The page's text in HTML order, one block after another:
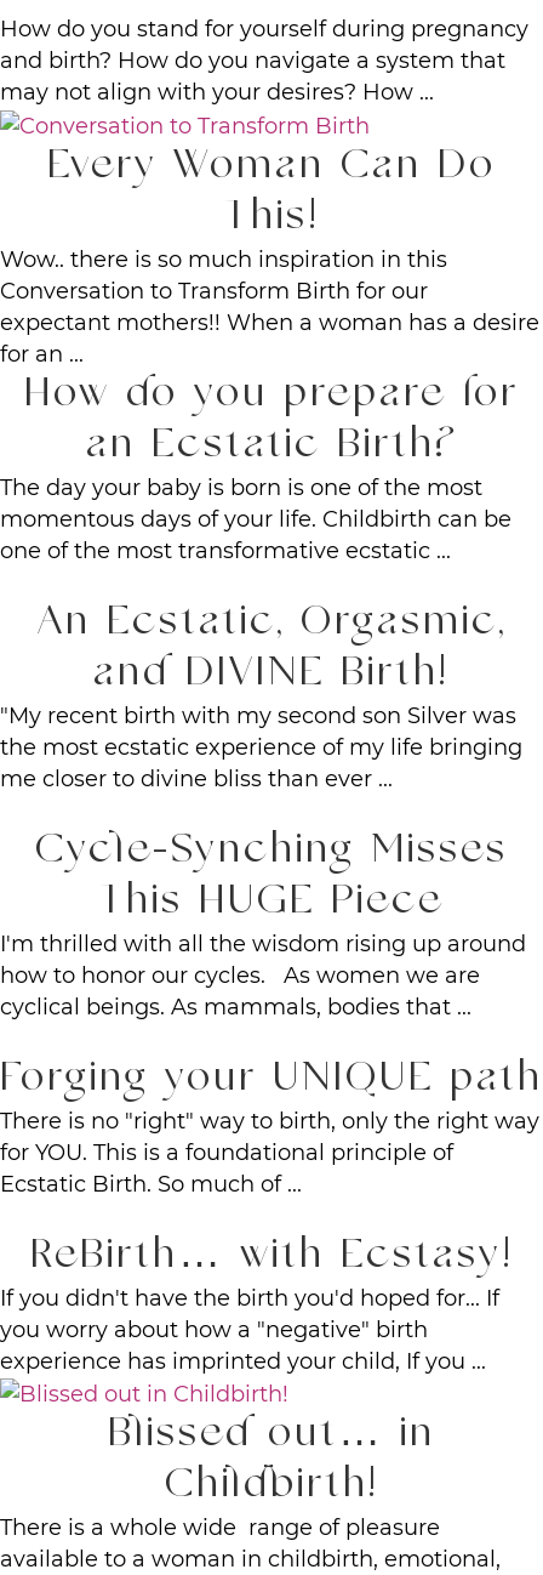
How do you stand for yourself during pregnancy
and birth? How do you navigate a system that
may not align with your desires? How ...
Every Woman Can Do
This!
Wow.. there is so much inspiration in this
Conversation to Transform Birth for our
expectant mothers!! When a woman has a desire
for an ...
How do you prepare for
an Ecstatic Birth?
The day your baby is born is one of the most
momentous days of your life. Childbirth can be
one of the most transformative ecstatic ...
An Ecstatic, Orgasmic,
and DIVINE Birth!
"My recent birth with my second son Silver was
the most ecstatic experience of my life bringing
me closer to divine bliss than ever ...
Cycle-Synching Misses
This HUGE Piece
I'm thrilled with all the wisdom rising up around
how to honor our cycles. As women we are
cyclical beings. As mammals, bodies that ...
Forging your UNIQUE path
There is no "right" way to birth, only the right way
for YOU. This is a foundational principle of
Ecstatic Birth. So much of ...
ReBirth… with Ecstasy!
If you didn't have the birth you'd hoped for... If
you worry about how a "negative" birth
experience has imprinted your child, If you ...
Blissed out… in
Childbirth!
There is a whole wide range of pleasure
available to a woman in childbirth, emotional,